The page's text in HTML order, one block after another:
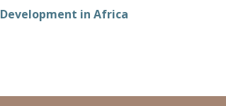
in Africa